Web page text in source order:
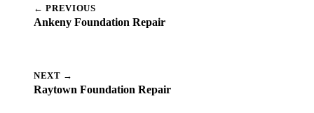
← PREVIOUS
Ankeny Foundation Repair
NEXT →
Raytown Foundation Repair